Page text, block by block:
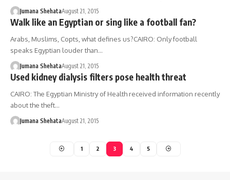
Jumana ShehataAugust 21, 2015
Walk like an Egyptian or sing like a football fan?
Arabs, Muslims, Copts, what defines us?CAIRO: Only football
speaks Egyptian louder than…
Jumana ShehataAugust 21, 2015
Used kidney dialysis filters pose health threat
CAIRO: The Egyptian Ministry of Health received information recently
about the theft…
Jumana ShehataAugust 21, 2015
1 2 3 4 5